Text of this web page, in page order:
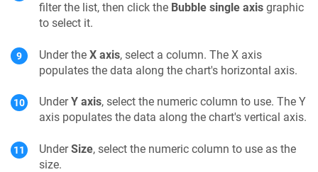
filter the list, then click the Bubble single axis graphic
to select it.
Under the X axis, select a column. The X axis
populates the data along the chart's horizontal axis.
UnderY axis, select the numeric column to use. The Y
axis populates the data along the chart's vertical axis.
UnderSize, select the numeric column to use as the
size.